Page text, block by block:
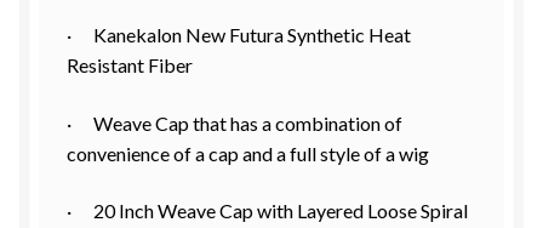
· Kanekalon New Futura Synthetic Heat
Resistant Fiber
· Weave Cap that has a combination of
convenience of a cap and a full style of a wig
· 20 Inch Weave Cap with Layered Loose Spiral